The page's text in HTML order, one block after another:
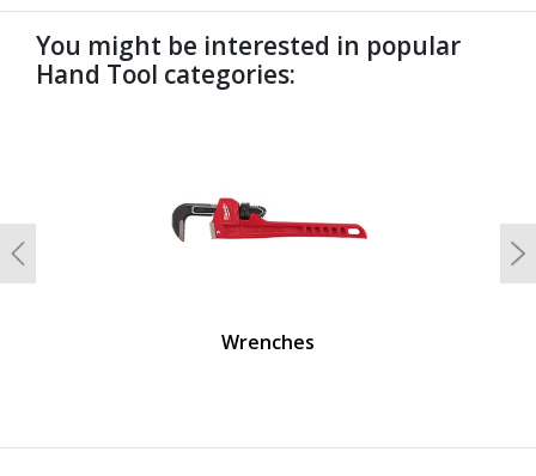
You might be interested in popular
Hand Tool categories:
Wrenches
Previous